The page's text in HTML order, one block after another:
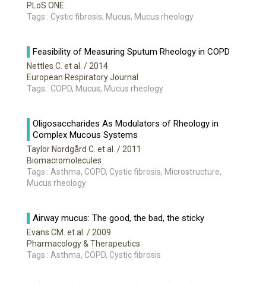
PLoS ONE
Tags : Cystic fibrosis, Mucus, Mucus rheology
Feasibility of Measuring Sputum Rheology in COPD
Nettles C. et al.
/ 2014
European Respiratory Journal
Tags : COPD, Mucus, Mucus rheology
Oligosaccharides As Modulators of Rheology in
Complex Mucous Systems
Taylor Nordgård C. et al.
/ 2011
Biomacromolecules
Tags : Asthma, COPD, Cystic fibrosis, Microstructure,
Mucus rheology
Airway mucus: The good, the bad, the sticky
Evans CM. et al.
/ 2009
Pharmacology & Therapeutics
Tags : Asthma, COPD, Cystic fibrosis